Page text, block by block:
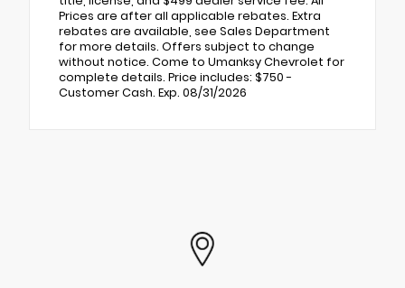
Prices are after all applicable rebates. Extra
rebates are available, see Sales Department
for more details. Offers subject to change
without notice. Come to Umanksy Chevrolet for
complete details. Price includes: $750 -
Customer Cash. Exp. 08/31/2026